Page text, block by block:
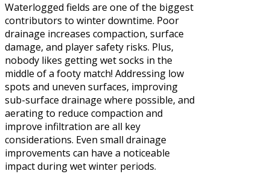
Waterlogged fields are one of the biggest
contributors to winter downtime. Poor
drainage increases compaction, surface
damage, and player safety risks. Plus,
nobody likes getting wet socks in the
middle of a footy match! Addressing low
spots and uneven surfaces, improving
sub-surface drainage where possible, and
aerating to reduce compaction and
improve infiltration are all key
considerations. Even small drainage
improvements can have a noticeable
impact during wet winter periods.